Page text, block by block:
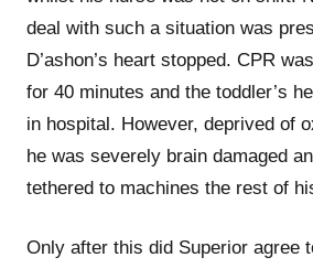
deal with such a situation was
D’ashon’s heart stopped. CPR
for 40 minutes and the toddler’s
in hospital. However, deprived of
he was severely brain damaged
tethered to machines the rest of
Only after this did Superior agree